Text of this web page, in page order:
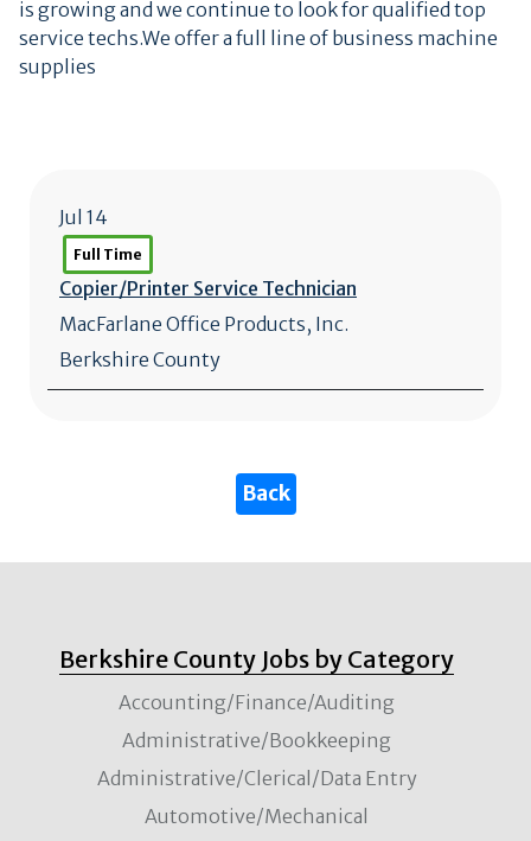
is growing and we continue to look for qualified top
service techs.We offer a full line of business machine
supplies
Jul 14
Full Time
Copier/Printer Service Technician
MacFarlane Office Products, Inc.
Berkshire County
Berkshire County Jobs by Category
Accounting/Finance/Auditing
Administrative/Bookkeeping
Administrative/Clerical/Data Entry
Automotive/Mechanical